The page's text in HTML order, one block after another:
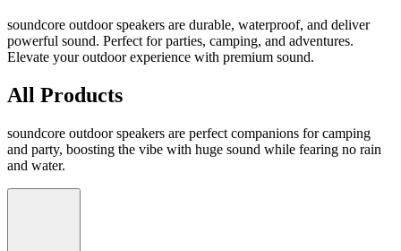
soundcore outdoor speakers are durable, waterproof, and deliver
powerful sound. Perfect for parties, camping, and adventures.
Elevate your outdoor experience with premium sound.
All Products
soundcore outdoor speakers are perfect companions for camping
and party, boosting the vibe with huge sound while fearing no rain
and water.